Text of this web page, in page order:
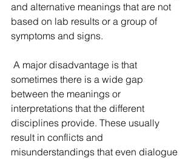
and alternative meanings that are not
based on lab results or a group of
symptoms and signs.
sometimes there is a wide gap
between the meanings or
interpretations that the different
disciplines provide. These usually
result in conflicts and
misunderstandings that even dialogue